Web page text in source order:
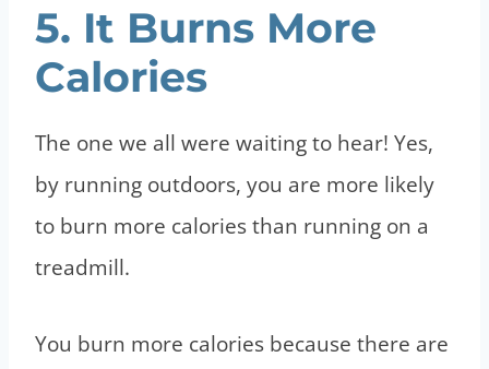
5. It Burns More
Calories
The one we all were waiting to hear! Yes,
by running outdoors, you are more likely
to burn more calories than running on a
treadmill.
You burn more calories because there are